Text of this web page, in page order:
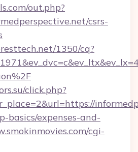
out.php?
csrs-
1350/cq?
click.php?
basics/expenses-and-
cgi-